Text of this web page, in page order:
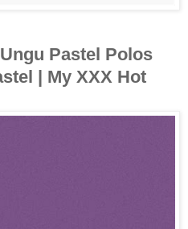
Pastel Polos
| My XXX Hot